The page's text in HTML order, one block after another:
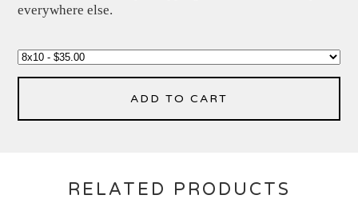
everywhere else.
ADD TO CART
RELATED PRODUCTS